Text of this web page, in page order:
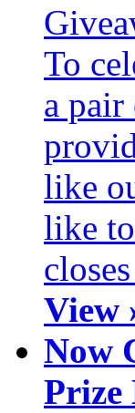
To
a
like
like
View
Now
Prize